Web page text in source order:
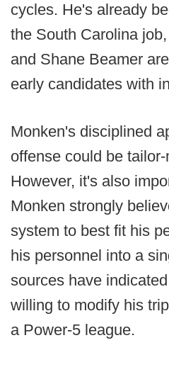
cycles. He's already
the South Carolina
and Shane Beamer
early candidates with
Monken's disciplined
offense could be
However, it's also
Monken strongly
system to best fit his
his personnel into a
sources have
willing to modify his
a Power-5 league.